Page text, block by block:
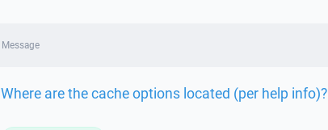
Message
Where are the cache options located (per help info)?